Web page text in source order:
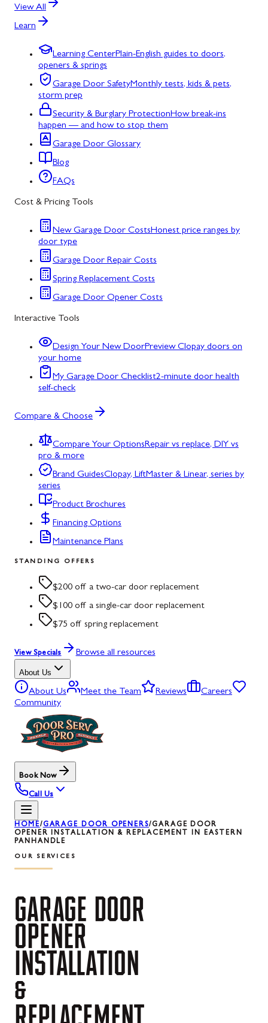
View All
Learn
Learning CenterPlain-English guides to doors,
openers & springs
Garage Door SafetyMonthly tests, kids & pets,
storm prep
Security & Burglary ProtectionHow break-ins
happen — and how to stop them
Garage Door Glossary
Blog
FAQs
Cost & Pricing Tools
New Garage Door CostsHonest price ranges by
door type
Garage Door Repair Costs
Spring Replacement Costs
Garage Door Opener Costs
Interactive Tools
Design Your New DoorPreview Clopay doors on
your home
My Garage Door Checklist2-minute door health
self-check
Compare & Choose
Compare Your OptionsRepair vs replace, DIY vs
pro & more
Brand GuidesClopay, LiftMaster & Linear, series by
series
Product Brochures
Financing Options
Maintenance Plans
STANDING OFFERS
$200 off a two-car door replacement
$100 off a single-car door replacement
$75 off spring replacement
View Specials Browse all resources
About Us
About Us Meet the Team Reviews
Careers
Community
Book Now
Call Us
HOME/GARAGE DOOR OPENERS/GARAGE DOOR
OPENER INSTALLATION & REPLACEMENT IN EASTERN
PANHANDLE
OUR SERVICES
GARAGE DOOR
OPENER
INSTALLATION
&